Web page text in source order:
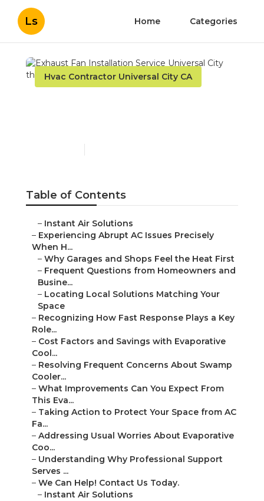
Ls Home Categories
Hvac Contractor Universal City CA
Table of Contents
– Instant Air Solutions
– Experiencing Abrupt AC Issues Precisely
When H...
– Why Garages and Shops Feel the Heat First
– Frequent Questions from Homeowners and
Busine...
– Locating Local Solutions Matching Your
Space
– Recognizing How Fast Response Plays a Key
Role...
– Cost Factors and Savings with Evaporative
Cool...
– Resolving Frequent Concerns About Swamp
Cooler...
– What Improvements Can You Expect From
This Eva...
– Taking Action to Protect Your Space from AC
Fa...
– Addressing Usual Worries About Evaporative
Coo...
– Understanding Why Professional Support
Serves ...
– We Can Help! Contact Us Today.
– Instant Air Solutions